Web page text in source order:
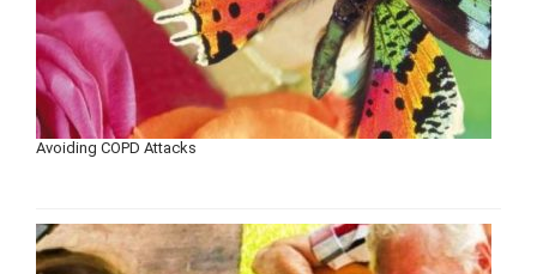
Avoiding COPD Attacks